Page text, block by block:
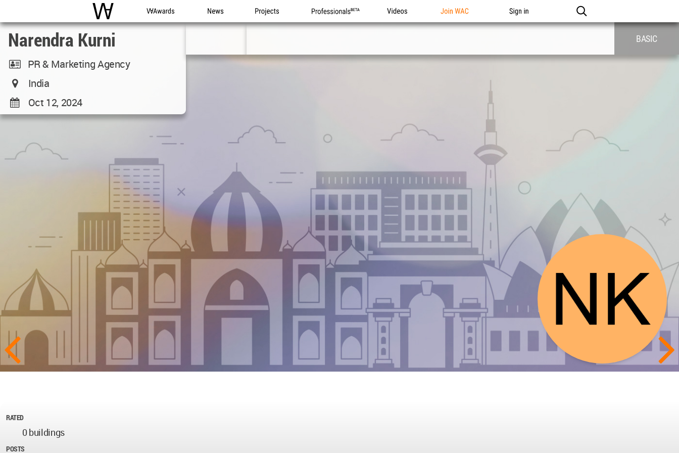
WAC WA Awards News Projects Professionals Videos Join WAC Sign in
Narendra Kurni
PR & Marketing Agency
India
Oct 12, 2024
BASIC
RATED
0 buildings
POSTS